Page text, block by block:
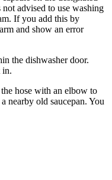
advised to use washing
If you add this by
and show an error
the dishwasher door.
in.
hose with an elbow to
nearby old saucepan. You